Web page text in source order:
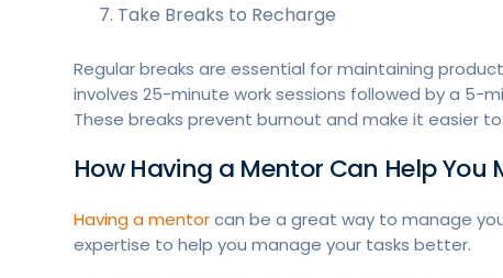
Take Breaks to Recharge
Regular breaks are essential for maintaining
involves 25-minute work sessions followed by a 5-
These breaks prevent burnout and make it easier
How Having a Mentor Can Help You
Having a mentorcan be a great way to manage
expertise to help you manage your tasks better.